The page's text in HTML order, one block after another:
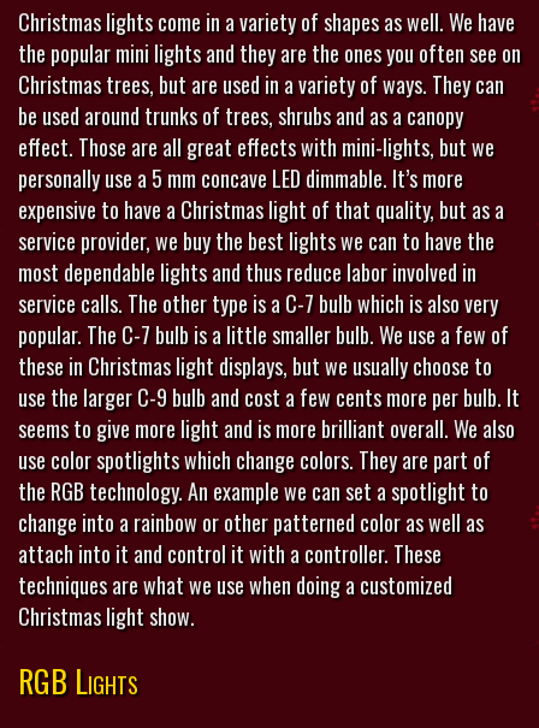
Christmas lights come in a variety of shapes as well. We have
the popular mini lights and they are the ones you often see on
Christmas trees, but are used in a variety of ways. They can
be used around trunks of trees, shrubs and as a canopy
effect. Those are all great effects with mini-lights, but we
personally use a 5 mm concave LED dimmable. It’s more
expensive to have a Christmas light of that quality, but as a
service provider, we buy the best lights we can to have the
most dependable lights and thus reduce labor involved in
service calls. The other type is a C-7 bulb which is also very
popular. The C-7 bulb is a little smaller bulb. We use a few of
these in Christmas light displays, but we usually choose to
use the larger C-9 bulb and cost a few cents more per bulb. It
seems to give more light and is more brilliant overall. We also
use color spotlights which change colors. They are part of
the RGB technology. An example we can set a spotlight to
change into a rainbow or other patterned color as well as
attach into it and control it with a controller. These
techniques are what we use when doing a customized
Christmas light show.
RGB Lights